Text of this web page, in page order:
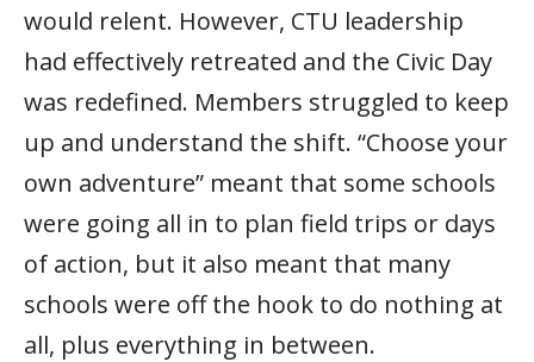
would relent. However, CTU leadership
had effectively retreated and the Civic Day
was redefined. Members struggled to keep
up and understand the shift. “Choose your
own adventure” meant that some schools
were going all in to plan field trips or days
of action, but it also meant that many
schools were off the hook to do nothing at
all, plus everything in between.